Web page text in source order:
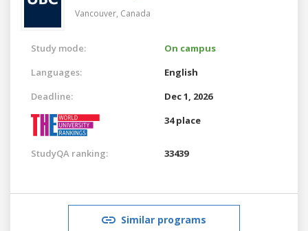
Vancouver, Canada
Study mode:
On campus
Languages:
English
Deadline:
Dec 1, 2026
34 place
StudyQA ranking: 33439
Similar programs